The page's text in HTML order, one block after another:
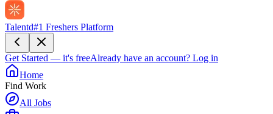
Talentd#1 Freshers Platform
Get Started — it's freeAlready have an account? Log in
Home
Find Work
All Jobs